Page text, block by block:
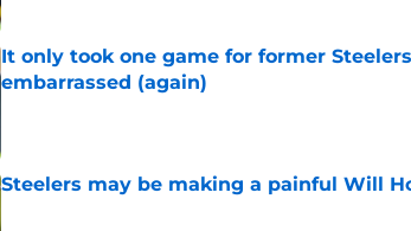
It only took one game for former
embarrassed (again)
Steelers may be making a painful Will